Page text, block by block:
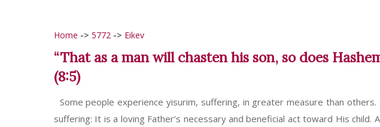
Home -> 5772 -> Eikev
“That as a man will chasten his son, so does
(8:5)
Some people experience yisurim, suffering, in greater measure than
suffering: It is a loving Father’s necessary and beneficial act toward His child.